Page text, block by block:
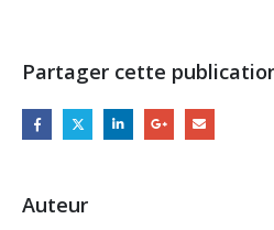
Partager cette
Auteur